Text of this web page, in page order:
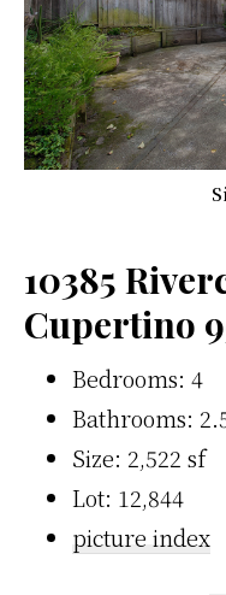
10385
Cupertino
Bedrooms: 4
Bathrooms:
Size: 2,522 sf
Lot: 12,844
picture index